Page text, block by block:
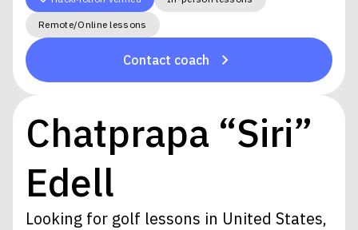
Remote/Online lessons
Contact coach
Chatprapa “Siri”
Edell
Looking for golf lessons in United States,